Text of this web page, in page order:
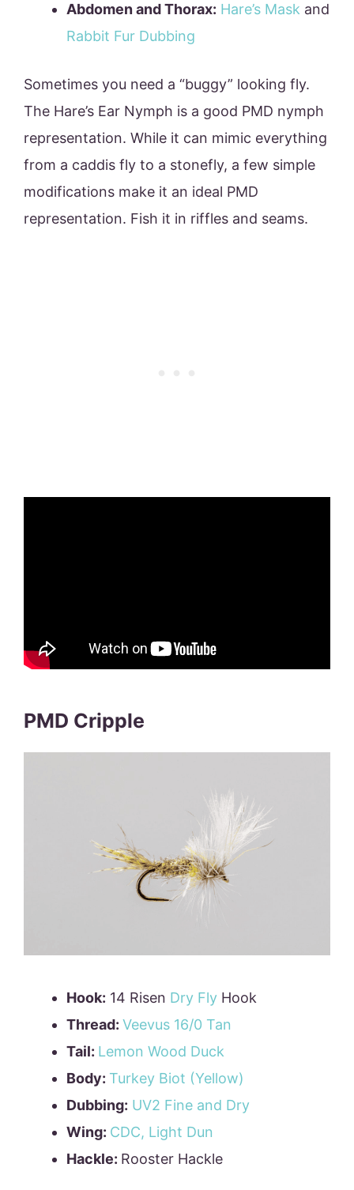
Abdomen and Thorax: Hare’s Mask and
Rabbit Fur Dubbing
Sometimes you need a “buggy” looking fly.
The Hare’s Ear Nymph is a good PMD nymph
representation. While it can mimic everything
from a caddis fly to a stonefly, a few simple
modifications make it an ideal PMD
representation. Fish it in riffles and seams.
PMD Cripple
Hook: 14 Risen Dry Fly Hook
Thread: Veevus 16/0 Tan
Tail: Lemon Wood Duck
Body: Turkey Biot (Yellow)
Dubbing: UV2 Fine and Dry
Wing: CDC, Light Dun
Hackle: Rooster Hackle